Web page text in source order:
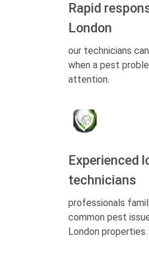
Rapid
London
our technicians
when a pest
attention.
Experienced
technicians
professionals
common pest
London properties.